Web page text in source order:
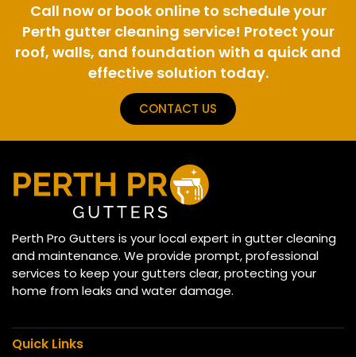
Call now or book online to schedule your
Perth gutter cleaning service! Protect your
roof, walls, and foundation with a quick and
effective solution today.
CONTACT US
Perth Pro Gutters is your local expert in gutter cleaning
and maintenance. We provide prompt, professional
services to keep your gutters clear, protecting your
home from leaks and water damage.
Quick Links